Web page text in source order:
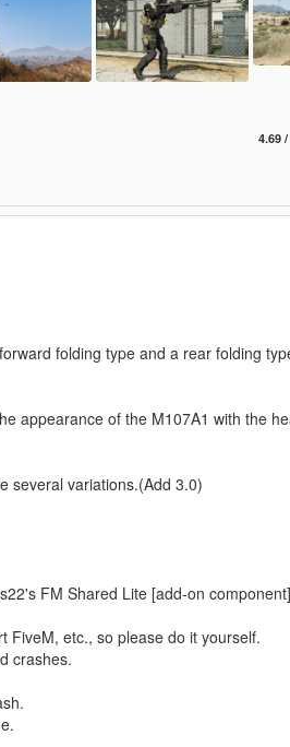
4.69
folding type and a rear folding
appearance of the M107A1 with the
several variations.(Add 3.0)
FM Shared Lite [add-on
FiveM, etc., so please do it yourself.
crashes.